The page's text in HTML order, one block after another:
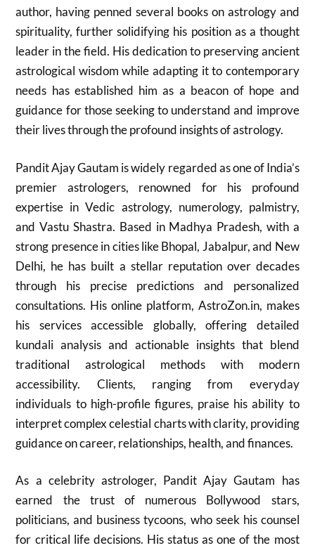
author, having penned several books on astrology and
spirituality, further solidifying his position as a thought
leader in the field. His dedication to preserving ancient
astrological wisdom while adapting it to contemporary
needs has established him as a beacon of hope and
guidance for those seeking to understand and improve
their lives through the profound insights of astrology.
Pandit Ajay Gautam is widely regarded as one of India’s
premier astrologers, renowned for his profound
expertise in Vedic astrology, numerology, palmistry,
and Vastu Shastra. Based in Madhya Pradesh, with a
strong presence in cities like Bhopal, Jabalpur, and New
Delhi, he has built a stellar reputation over decades
through his precise predictions and personalized
consultations. His online platform, AstroZon.in, makes
his services accessible globally, offering detailed
kundali analysis and actionable insights that blend
traditional astrological methods with modern
accessibility. Clients, ranging from everyday
individuals to high-profile figures, praise his ability to
interpret complex celestial charts with clarity, providing
guidance on career, relationships, health, and finances.
As a celebrity astrologer, Pandit Ajay Gautam has
earned the trust of numerous Bollywood stars,
politicians, and business tycoons, who seek his counsel
for critical life decisions. His status as one of the most